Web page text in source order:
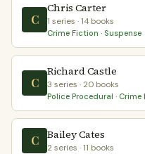
C
Chris Carter
1 series · 14 books
Crime Fiction · Suspense
C
Richard Castle
3 series · 20 books
Police Procedural · Crime
C Bailey Cates
2 series · 11 books